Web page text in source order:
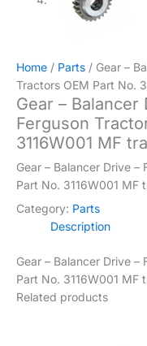
Home / Parts / Gear –
Tractors OEM Part No.
Gear – Balancer
Ferguson
3116W001 MF
Gear – Balancer Drive –
Part No. 3116W001 MF
Category: Parts
Description
Gear – Balancer Drive –
Part No. 3116W001 MF
Related products